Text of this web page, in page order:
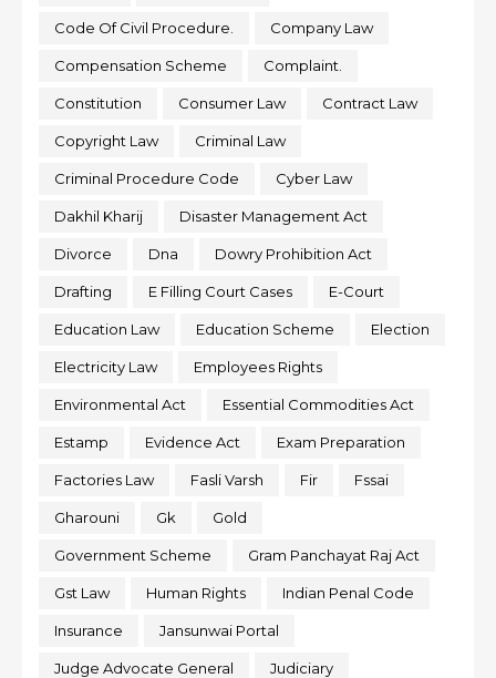
Code Of Civil Procedure. Company Law
Compensation Scheme Complaint.
Constitution Consumer Law Contract Law
Copyright Law Criminal Law
Criminal Procedure Code Cyber Law
Dakhil Kharij Disaster Management Act
Divorce Dna Dowry Prohibition Act
Drafting E Filling Court Cases E-Court
Education Law Education Scheme Election
Electricity Law Employees Rights
Environmental Act Essential Commodities Act
Estamp Evidence Act Exam Preparation
Factories Law Fasli Varsh Fir Fssai
Gharouni Gk Gold
Government Scheme Gram Panchayat Raj Act
Gst Law Human Rights Indian Penal Code
Insurance Jansunwai Portal
Judge Advocate General Judiciary